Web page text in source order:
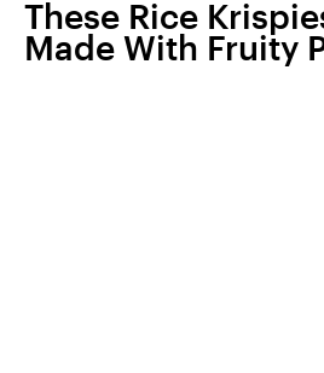
These Rice
Made With Fruity